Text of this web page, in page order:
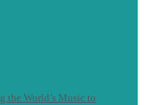
the World’s Music to